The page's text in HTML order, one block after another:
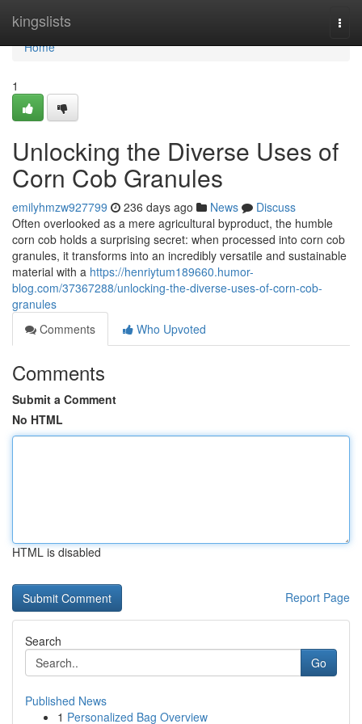
kingslists
Home
Home
1
Unlocking the Diverse Uses of
Corn Cob Granules
emilyhmzw927799 236 days ago News
Discuss
Often overlooked as a mere agricultural byproduct, the humble
corn cob holds a surprising secret: when processed into corn cob
granules, it transforms into an incredibly versatile and sustainable
material with a https://henriytum189660.humor-
blog.com/37367288/unlocking-the-diverse-uses-of-corn-cob-
granules
Comments
Who Upvoted
Comments
Submit a Comment
No HTML
HTML is disabled
Report Page
Search
Go
Published News
1 Personalized Bag Overview